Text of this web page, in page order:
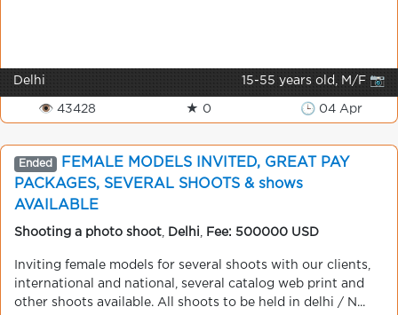
Delhi 15-55 years old, M/F 📷
👁 43428 ★ 0 🕒 04 Apr
Ended
FEMALE MODELS INVITED, GREAT PAY
PACKAGES, SEVERAL SHOOTS & shows
AVAILABLE
Shooting a photo shoot Delhi Fee: 500000 USD
Inviting female models for several shoots with our clients,
international and national, several catalog web print and
other shoots available. All shoots to be held in delhi / N...